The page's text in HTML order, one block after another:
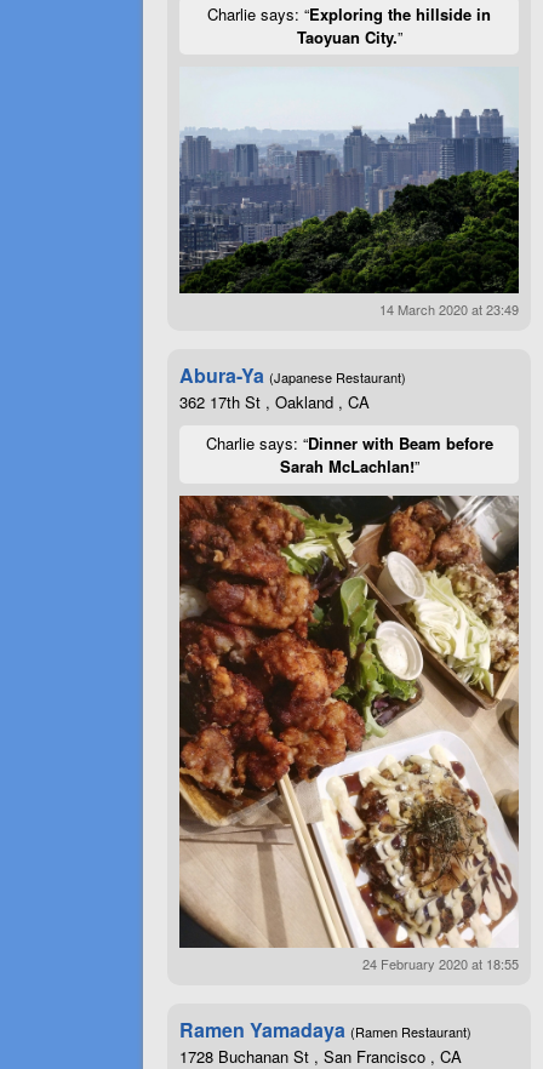
Charlie says: “Exploring the hillside in
Taoyuan City.”
14 March 2020 at 23:49
Abura-Ya (Japanese Restaurant)
362 17th St , Oakland , CA
Charlie says: “Dinner with Beam before
Sarah McLachlan!”
24 February 2020 at 18:55
Ramen Yamadaya (Ramen Restaurant)
1728 Buchanan St , San Francisco , CA